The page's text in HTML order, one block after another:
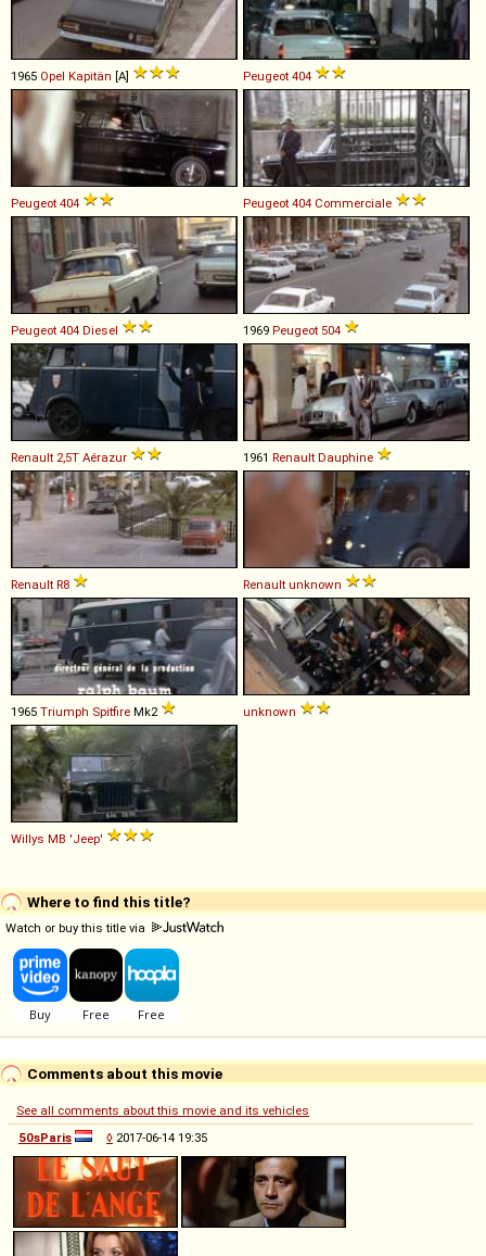
1965 Opel Kapitän [A] Peugeot 404
Peugeot 404 Peugeot 404 Commerciale
Peugeot 404 Diesel 1969 Peugeot 504
Renault 2,5T Aérazur 1961 Renault Dauphine
Renault R8 Renault unknown
1965 Triumph Spitfire Mk2 unknown
Willys MB 'Jeep'
Where to find this title?
Watch or buy this title via
Comments about this movie
See all comments about this movie and its vehicles
50sParis
◊ 2017-06-14 19:35